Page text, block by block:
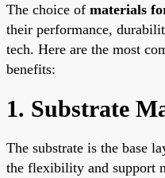
The choice of materials
their performance,
tech. Here are the most
benefits:
1. Substrate
The substrate is the base
the flexibility and support